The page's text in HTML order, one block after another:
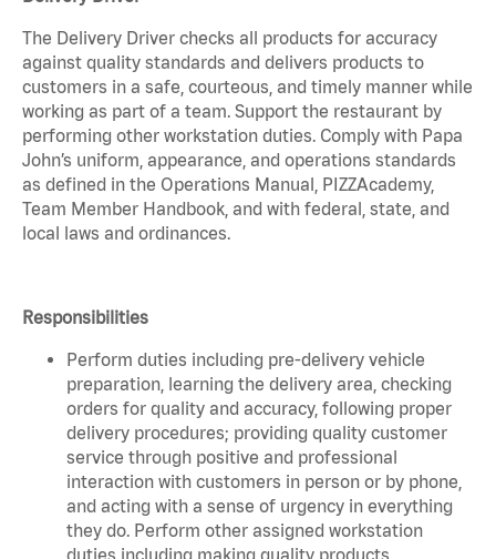
The Delivery Driver checks all products for accuracy
against quality standards and delivers products to
customers in a safe, courteous, and timely manner while
working as part of a team. Support the restaurant by
performing other workstation duties. Comply with Papa
John’s uniform, appearance, and operations standards
as defined in the Operations Manual, PIZZAcademy,
Team Member Handbook, and with federal, state, and
local laws and ordinances.
Responsibilities
Perform duties including pre-delivery vehicle
preparation, learning the delivery area, checking
orders for quality and accuracy, following proper
delivery procedures; providing quality customer
service through positive and professional
interaction with customers in person or by phone,
and acting with a sense of urgency in everything
they do. Perform other assigned workstation
duties including making quality products,